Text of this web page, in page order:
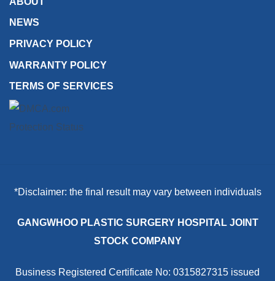
NEWS
PRIVACY POLICY
WARRANTY POLICY
TERMS OF SERVICES
*Disclaimer: the final result may vary between individuals
GANGWHOO PLASTIC SURGERY HOSPITAL JOINT
STOCK COMPANY
Business Registered Certificate No: 0315827315 issued